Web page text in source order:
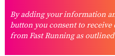
By adding your information
button you consent to
from Fast Running as outlined